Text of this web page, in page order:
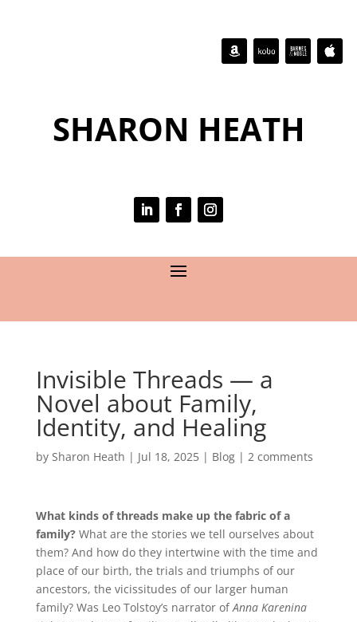
SHARON HEATH
Invisible Threads — a
Novel about Family,
Identity, and Healing
by Sharon Heath | Jul 18, 2025| Blog| 2 comments
What kinds of threads make up the fabric of a
family?What are the stories we tell ourselves about
them? And how do they intertwine with the time and
place of our birth, the trials and triumphs of our
ancestors, the vicissitudes of our larger human
family? Was Leo Tolstoy’s narrator ofAnna Karenina